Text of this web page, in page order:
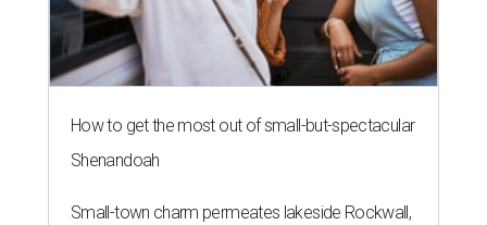
How to get the most out of small-but-spectacular
Shenandoah
Small-town charm permeates lakeside Rockwall,